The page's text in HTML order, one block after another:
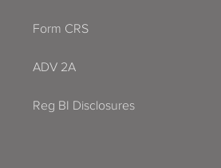
Form CRS
ADV 2A
Reg BI Disclosures